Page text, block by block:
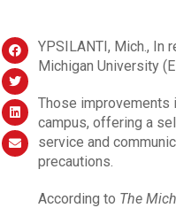
YPSILANTI, Mich., In
Michigan University
Those improvements
campus, offering a
service and
precautions.
According to The